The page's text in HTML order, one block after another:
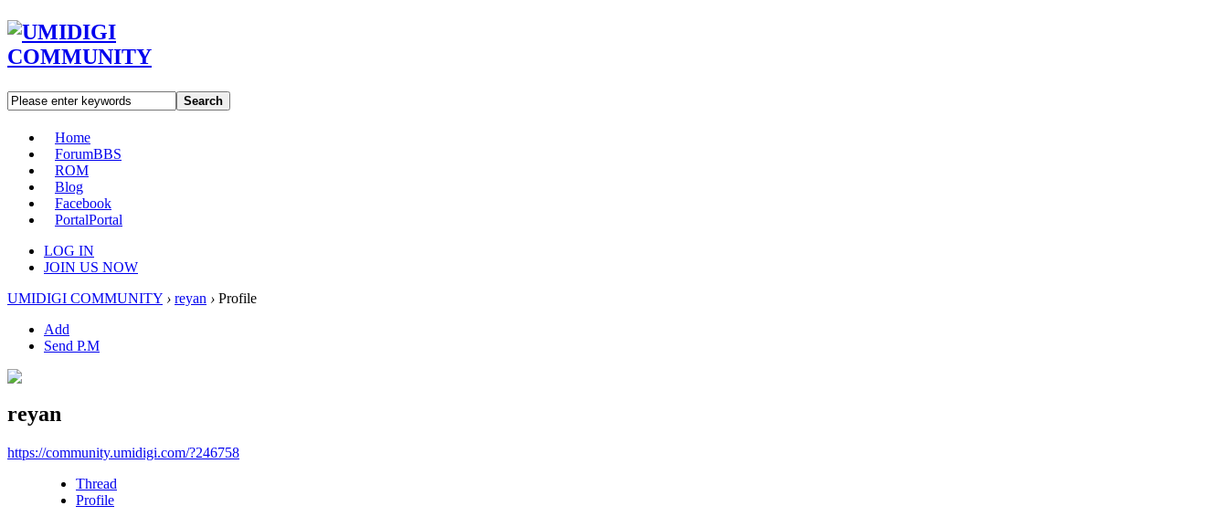
Search
Home
ForumBBS
ROM
Blog
Facebook
PortalPortal
LOG IN
JOIN US NOW
UMIDIGI COMMUNITY › reyan › Profile
Add
Send P.M
reyan
https://community.umidigi.com/?246758
Thread
Profile